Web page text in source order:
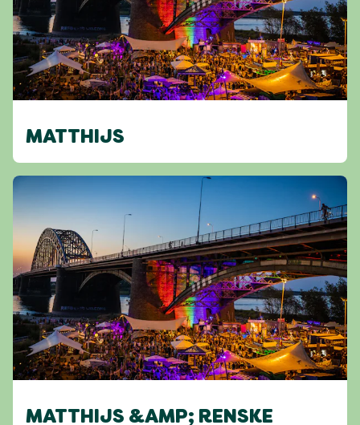
MATTHIJS
MATTHIJS &AMP; RENSKE